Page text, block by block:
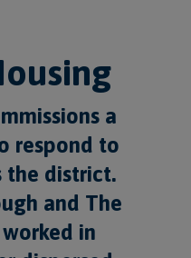
a
respond to
the district.
and The
in